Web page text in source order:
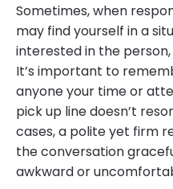
Sometimes, when
may find yourself in a
interested in the
It’s important to
anyone your time or
pick up line doesn’t
cases, a polite yet firm
the conversation
awkward or